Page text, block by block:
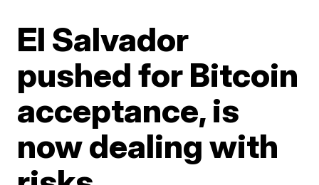
El Salvador
pushed for Bitcoin
acceptance, is
now dealing with